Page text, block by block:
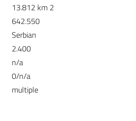
13.812 km 2
642.550
Serbian
2.400
n/a
0/n/a
multiple